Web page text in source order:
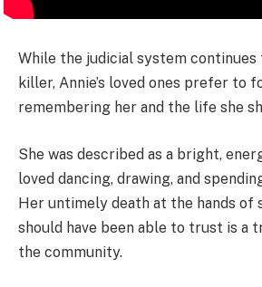
While the judicial system continues
killer, Annie’s loved ones prefer to
remembering her and the life she
She was described as a bright,
loved dancing, drawing, and
Her untimely death at the hands of
should have been able to trust is a
the community.